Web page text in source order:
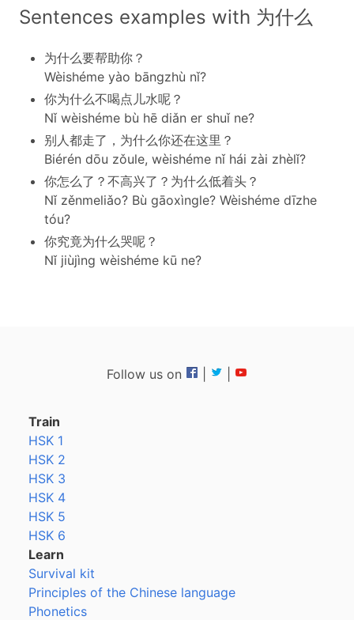
Sentences examples with 为什么
为什么要帮助你？
Wèishéme yào bāngzhù nǐ?
你为什么不喝点儿水呢？
Nǐ wèishéme bù hē diǎn er shuǐ ne?
别人都走了，为什么你还在这里？
Biérén dōu zǒule, wèishéme nǐ hái zài zhèlǐ?
你怎么了？不高兴了？为什么低着头？
Nǐ zěnmeliǎo? Bù gāoxìngle? Wèishéme dīzhe
tóu?
你究竟为什么哭呢？
Nǐ jiùjìng wèishéme kū ne?
Follow us on
Train
HSK 1
HSK 2
HSK 3
HSK 4
HSK 5
HSK 6
Learn
Survival kit
Principles of the Chinese language
Phonetics